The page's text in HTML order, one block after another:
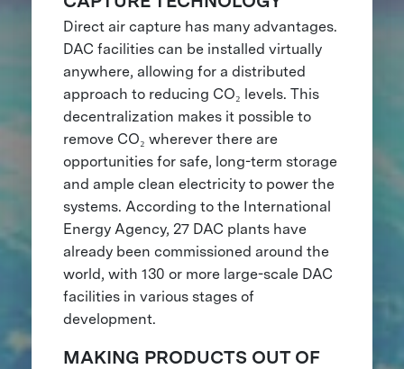
Direct air capture has many advantages.
DAC facilities can be installed virtually
anywhere, allowing for a distributed
approach to reducing CO₂ levels. This
decentralization makes it possible to
remove CO₂ wherever there are
opportunities for safe, long-term storage
and ample clean electricity to power the
systems. According to the International
Energy Agency, 27 DAC plants have
already been commissioned around the
world, with 130 or more large-scale DAC
facilities in various stages of
development.
MAKING PRODUCTS OUT OF